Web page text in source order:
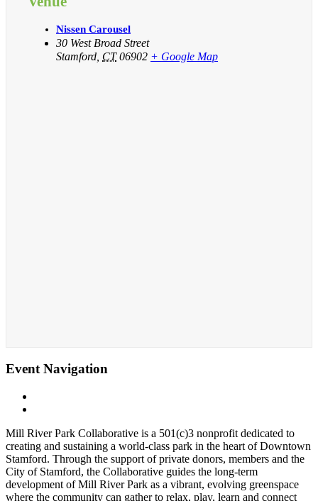
Nissen Carousel
30 West Broad Street
Stamford CT 06902 + Google Map
Event Navigation
Mill River Park Collaborative is a 501(c)3 nonprofit dedicated to
creating and sustaining a world-class park in the heart of Downtown
Stamford. Through the support of private donors, members and the
City of Stamford, the Collaborative guides the long-term
development of Mill River Park as a vibrant, evolving greenspace
where the community can gather to relax, play, learn and connect